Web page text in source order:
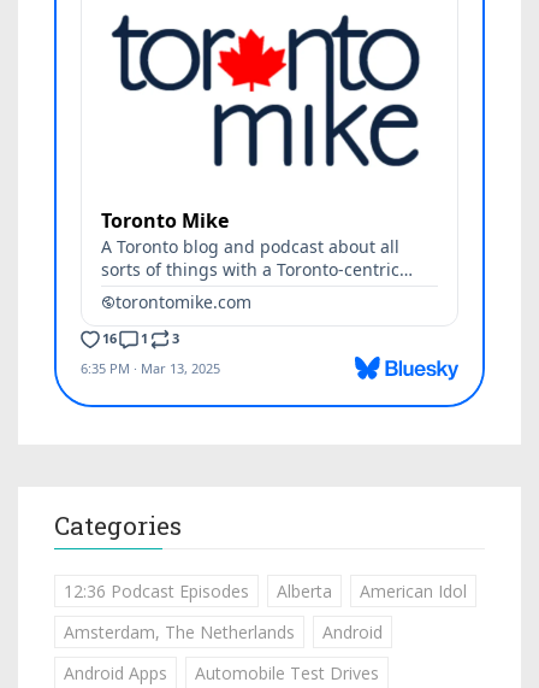
Categories
12:36 Podcast Episodes Alberta
American Idol
Amsterdam, The Netherlands
Android
Android Apps
Automobile Test Drives